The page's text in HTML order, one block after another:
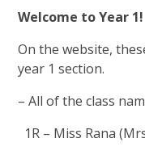
Welcome to Year 1!
On the website,
year 1 section.
– All of the class
1R – Miss Rana